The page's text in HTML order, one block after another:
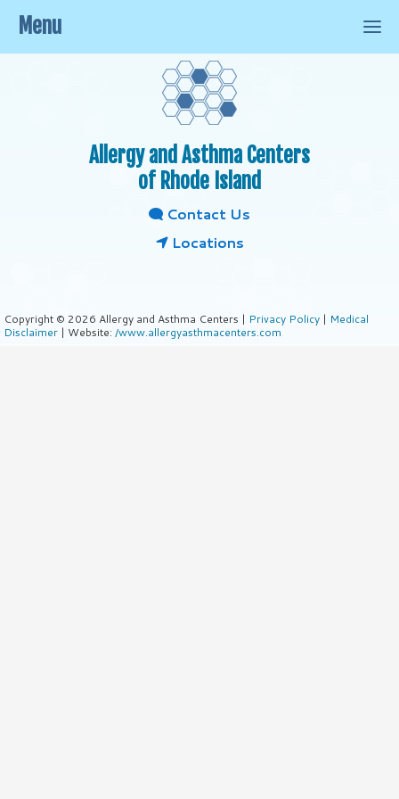
Allergy and Asthma Centers
of Rhode Island
Contact Us
Locations
Copyright © 2026 Allergy and Asthma Centers | Privacy Policy | Medical
Disclaimer | Website: /www.allergyasthmacenters.com
Menu